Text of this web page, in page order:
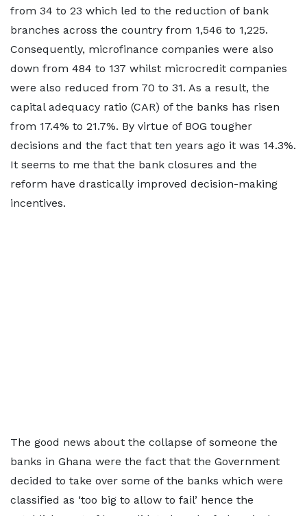
from 34 to 23 which led to the reduction of bank
branches across the country from 1,546 to 1,225.
Consequently, microfinance companies were also
down from 484 to 137 whilst microcredit companies
were also reduced from 70 to 31. As a result, the
capital adequacy ratio (CAR) of the banks has risen
from 17.4% to 21.7%. By virtue of BOG tougher
decisions and the fact that ten years ago it was 14.3%.
It seems to me that the bank closures and the
reform have drastically improved decision-making
incentives.
The good news about the collapse of someone the
banks in Ghana were the fact that the Government
decided to take over some of the banks which were
classified as ‘too big to allow to fail’ hence the